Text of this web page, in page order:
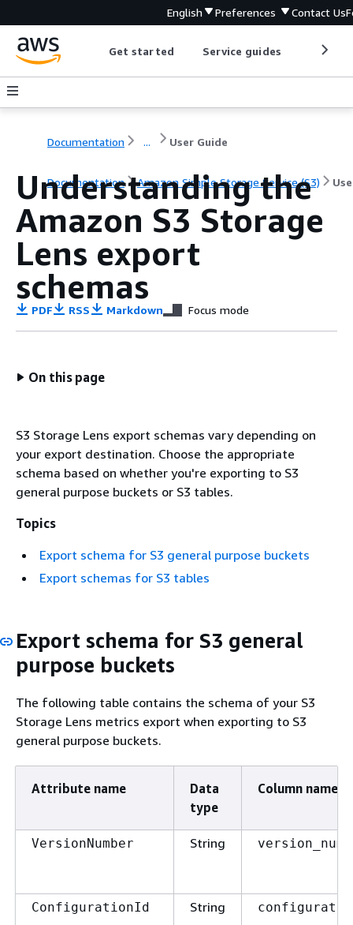
English Preferences Contact Us
Get started Service guides
Documentation ... User Guide
Documentation Amazon Simple Storage Service (S3)
Understanding the
Amazon S3 Storage
Lens export
schemas
PDF RSS Markdown Focus mode
On this page
S3 Storage Lens export schemas vary depending on
your export destination. Choose the appropriate
schema based on whether you're exporting to S3
general purpose buckets or S3 tables.
Topics
Export schema for S3 general purpose buckets
Export schemas for S3 tables
Export schema for S3 general
purpose buckets
The following table contains the schema of your S3
Storage Lens metrics export when exporting to S3
general purpose buckets.
Attribute name
Data
type
Column name
VersionNumber String
ConfigurationId String